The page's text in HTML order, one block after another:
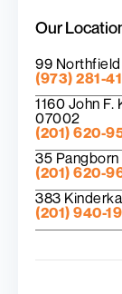
Our
99
(973) 281-
1160 John F.
07002
(201) 620-
35
(201) 620-
383
(201) 940-